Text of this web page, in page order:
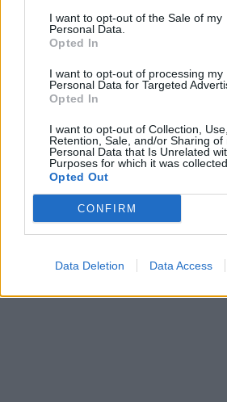
I want to opt-out of the Sale of my
Personal Data.
Opted In
I want to opt-out of processing my
Personal Data for Targeted
Opted In
I want to opt-out of Collection, Use,
Retention, Sale, and/or Sharing of
Personal Data that Is Unrelated
Purposes for which it was collected.
Opted Out
CONFIRM
Data Deletion Data Access